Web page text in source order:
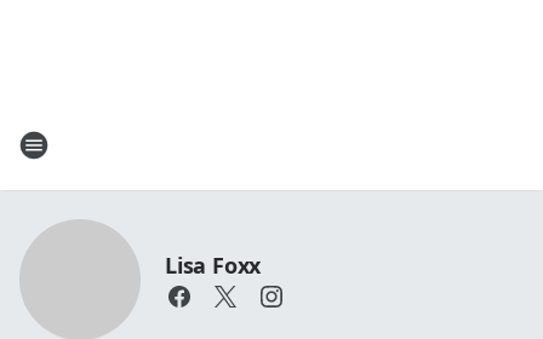
Lisa Foxx